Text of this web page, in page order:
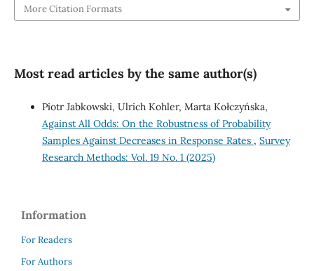
More Citation Formats
Most read articles by the same author(s)
Piotr Jabkowski, Ulrich Kohler, Marta Kołczyńska,
Against All Odds: On the Robustness of Probability
Samples Against Decreases in Response Rates , Survey
Research Methods: Vol. 19 No. 1 (2025)
Information
For Readers
For Authors